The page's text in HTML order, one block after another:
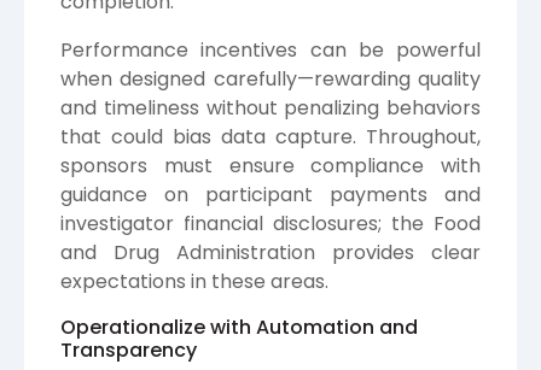
Performance incentives can be powerful
when designed carefully—rewarding quality
and timeliness without penalizing behaviors
that could bias data capture. Throughout,
sponsors must ensure compliance with
guidance on participant payments and
investigator financial disclosures; the Food
and Drug Administration provides clear
expectations in these areas.
Operationalize with Automation and
Transparency